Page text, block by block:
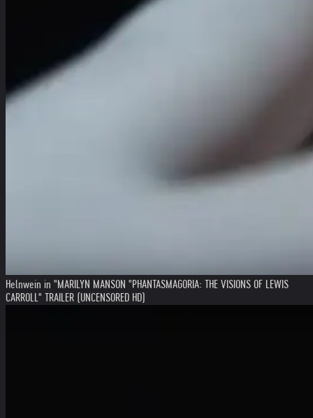
Helnwein in "MARILYN MANSON "PHANTASMAGORIA: THE VISIONS OF LEWIS
CARROLL" TRAILER (UNCENSORED HD)